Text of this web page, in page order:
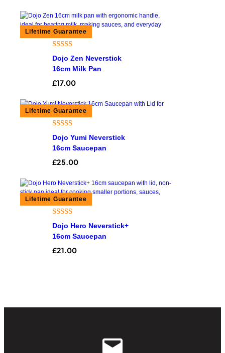
Rated 5.00
out of 5
4
customer
ratings
Dojo Zen Neverstick
16cm Milk Pan
£17.00
Rated 4.50
out of 5
8
customer
ratings
Dojo Yumi Neverstick
16cm Saucepan
£25.00
Rated 4.25
out of 5
4
customer
Dojo Hero Neverstick+
16cm Saucepan
£21.00